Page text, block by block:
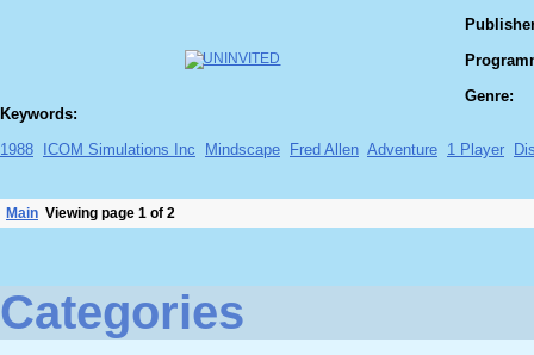
Genre:
Keywords:
1988
ICOM Simulations Inc Mindscape Fred Allen Adventure 1 Player
Main Viewing page 1 of 2
Categories